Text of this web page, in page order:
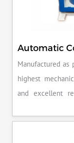
Automatic
Manufactured
highest
and excellent
specimen, can